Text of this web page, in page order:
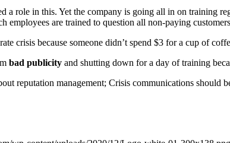
a role in this. Yet the company is going all in on training
employees are trained to question all non-paying
crisis because someone didn’t spend $3 for a cup of
bad publicity and shutting down for a day of training
reputation management; Crisis communications